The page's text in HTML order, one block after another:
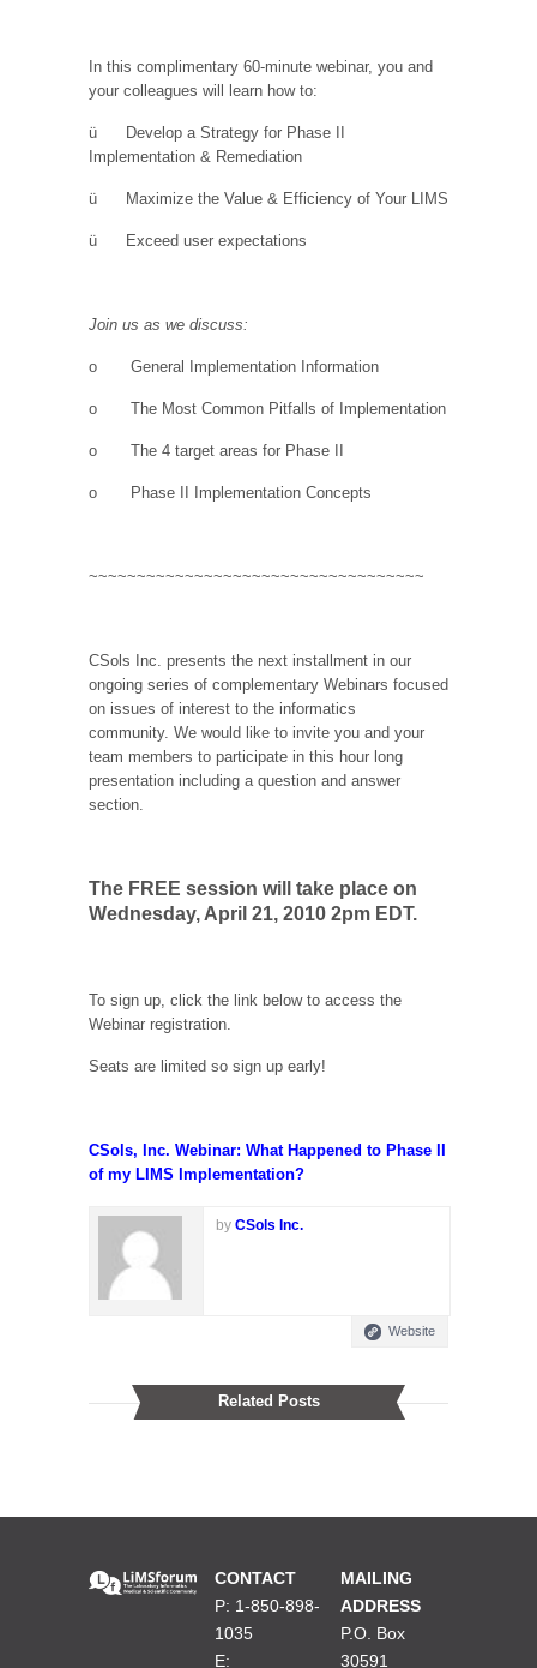
In this complimentary 60-minute webinar, you and
your colleagues will learn how to:
ü
Develop a Strategy for Phase II
Implementation & Remediation
ü Maximize the Value & Efficiency of Your LIMS
ü Exceed user expectations
Join us as we discuss:
o General Implementation Information
o The Most Common Pitfalls of Implementation
o The 4 target areas for Phase II
o Phase II Implementation Concepts
~~~~~~~~~~~~~~~~~~~~~~~~~~~~~~~~~~~
CSols Inc. presents the next installment in our
ongoing series of complementary Webinars focused
on issues of interest to the informatics
community. We would like to invite you and your
team members to participate in this hour long
presentation including a question and answer
section.
The FREE session will take place on
Wednesday, April 21, 2010 2pm EDT.
To sign up, click the link below to access the
Webinar registration.
Seats are limited so sign up early!
CSols, Inc. Webinar: What Happened to Phase II
of my LIMS Implementation?
by CSols Inc.
Website
Related Posts
CONTACT
P: 1-850-898-
1035
E:
MAILING
ADDRESS
P.O. Box
30591